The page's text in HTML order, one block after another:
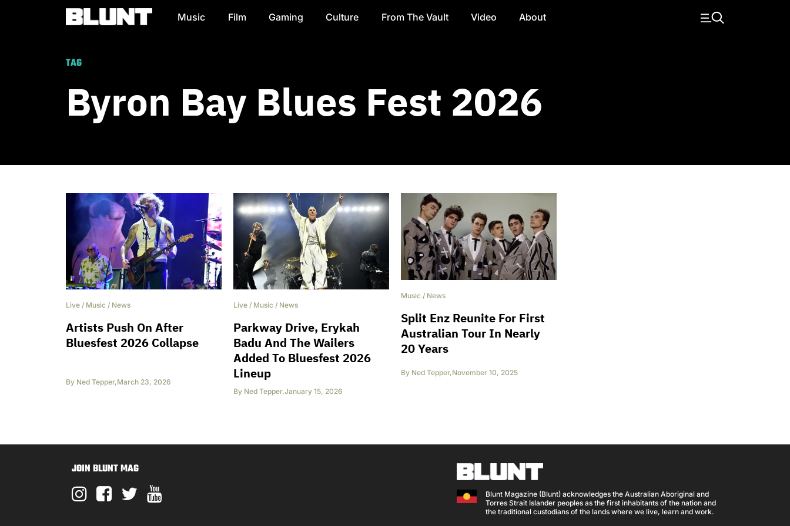
Main Navigation Music Film Gaming Culture From The Vault Video About
TAG
Byron Bay Blues Fest 2026
Live / Music / News
Artists Push On After
Bluesfest 2026 Collapse
By Ned Tepper,March 23, 2026
Live / Music / News
Parkway Drive, Erykah
Badu And The Wailers
Added To Bluesfest 2026
Lineup
By Ned Tepper,January 15, 2026
Music / News
Split Enz Reunite For First
Australian Tour In Nearly
20 Years
By Ned Tepper,November 10, 2025
JOIN BLUNT MAG
Blunt Magazine (Blunt) acknowledges the Australian Aboriginal and
Torres Strait Islander peoples as the first inhabitants of the nation and
the traditional custodians of the lands where we live, learn and work.